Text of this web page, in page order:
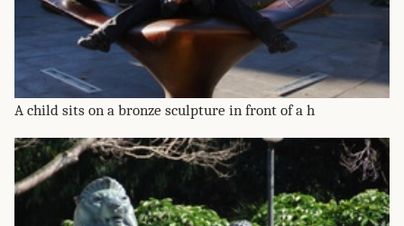
A child sits on a bronze sculpture in front of a h